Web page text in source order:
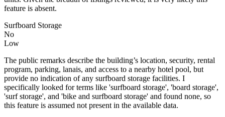
feature is absent.
Surfboard Storage
No
Low
The public remarks describe the building’s location, security, rental
program, parking, lanais, and access to a nearby hotel pool, but
provide no indication of any surfboard storage facilities. I
specifically looked for terms like 'surfboard storage', 'board storage',
'surf storage', and 'bike and surfboard storage' and found none, so
this feature is assumed not present in the available data.